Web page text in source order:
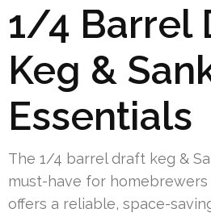
1/4 Barrel
Keg &
Essentials
The 1/4 barrel draft keg &
must-have for homebrewers
offers a reliable, space-